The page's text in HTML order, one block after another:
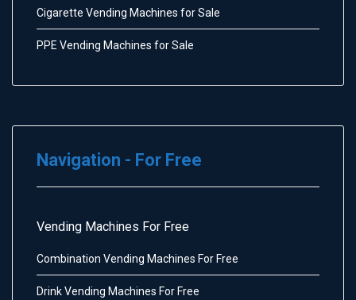
Cigarette Vending Machines for Sale
PPE Vending Machines for Sale
Navigation - For Free
Vending Machines For Free
Combination Vending Machines For Free
Drink Vending Machines For Free